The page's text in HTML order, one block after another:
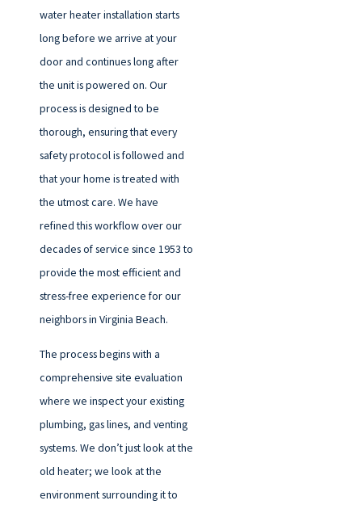
water heater installation starts
long before we arrive at your
door and continues long after
the unit is powered on. Our
process is designed to be
thorough, ensuring that every
safety protocol is followed and
that your home is treated with
the utmost care. We have
refined this workflow over our
decades of service since 1953 to
provide the most efficient and
stress-free experience for our
neighbors in Virginia Beach.
The process begins with a
comprehensive site evaluation
where we inspect your existing
plumbing, gas lines, and venting
systems. We don’t just look at the
old heater; we look at the
environment surrounding it to